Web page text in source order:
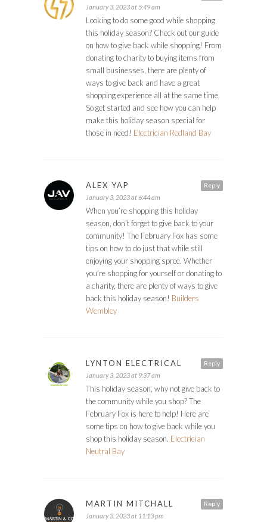
January 3, 2023 at 5:49 am
Looking to do some good while shopping
this holiday season? Check out our guide
on how to give back while shopping! From
donating to charity to buying items from
small businesses, there are plenty of
ways to give back and have a great
shopping experience all at the same time.
So get started and see how you can help
make this holiday season special for
those in need! Electrician Redland Bay
Reply
ALEX YAP
January 3, 2023 at 6:44 am
When you’re shopping this holiday
season, don’t forget to give back to your
community! The February Fox has some
tips on how to do just that while still
enjoying your shopping spree. Whether
you’re shopping for yourself or donating to
a charity, there are plenty of ways to give
back this holiday season! Builders
Wembley
Reply
LYNTON ELECTRICAL
January 3, 2023 at 9:37 am
This holiday season, why not give back to
the community while you shop? The
February Fox is here to help! Here are
some tips on how to give back while you
shop this holiday season. Electrician
Neutral Bay
Reply
MARTIN MITCHALL
January 3, 2023 at 11:13 pm